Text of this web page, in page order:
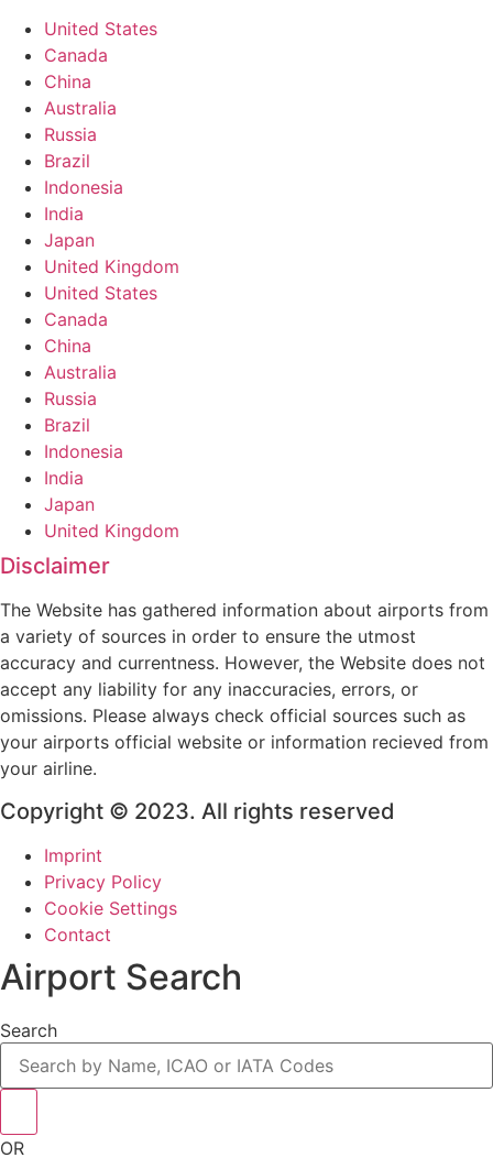
United States
Canada
China
Australia
Russia
Brazil
Indonesia
India
Japan
United Kingdom
United States
Canada
China
Australia
Russia
Brazil
Indonesia
India
Japan
United Kingdom
Disclaimer
The Website has gathered information about airports from
a variety of sources in order to ensure the utmost
accuracy and currentness. However, the Website does not
accept any liability for any inaccuracies, errors, or
omissions. Please always check official sources such as
your airports official website or information recieved from
your airline.
Copyright © 2023. All rights reserved
Imprint
Privacy Policy
Cookie Settings
Contact
Airport Search
Search
OR